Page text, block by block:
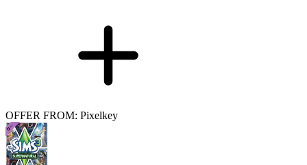
OFFER FROM: Pixelkey